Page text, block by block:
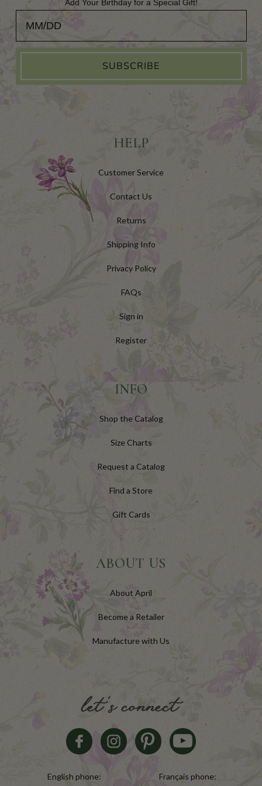
Add Your Birthday for a Special Gift!
Add Your Birthday for a Special Gift!
SUBSCRIBE
HELP
Customer Service
Contact Us
Returns
Shipping Info
Privacy Policy
FAQs
Sign in
Register
INFO
Shop the Catalog
Size Charts
Request a Catalog
Find a Store
Gift Cards
ABOUT US
About April
Become a Retailer
Manufacture with Us
let's connect
English phone:
Français phone: